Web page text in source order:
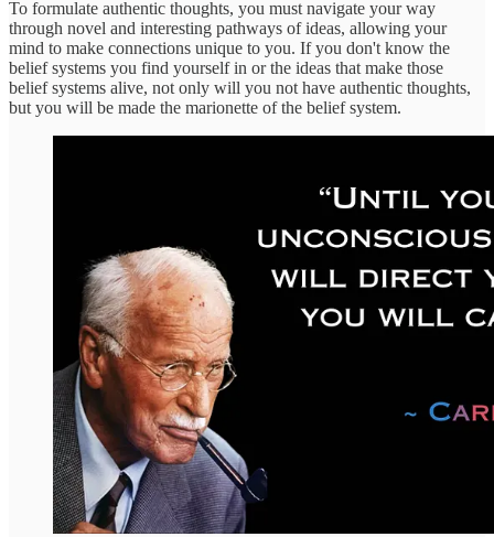
To formulate authentic thoughts, you must navigate your way
through novel and interesting pathways of ideas, allowing your
mind to make connections unique to you. If you don't know the
belief systems you find yourself in or the ideas that make those
belief systems alive, not only will you not have authentic thoughts,
but you will be made the marionette of the belief system.